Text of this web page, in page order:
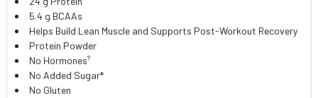
ADD
SELECTED
TO CART
5.4 g BCAAs
Helps Build Lean Muscle and Supports Post-Workout Recovery
Protein Powder
No Hormones?
No Added Sugar*
No Gluten